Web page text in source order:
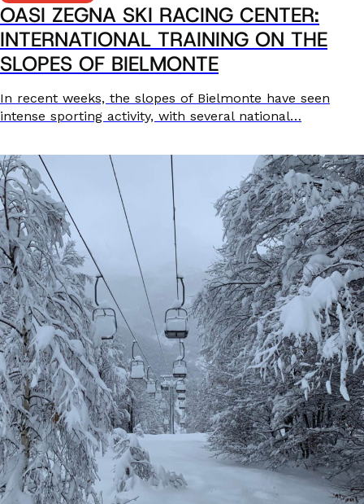
OASI ZEGNA SKI RACING CENTER:
INTERNATIONAL TRAINING ON THE
SLOPES OF BIELMONTE
In recent weeks, the slopes of Bielmonte have seen
intense sporting activity, with several national…